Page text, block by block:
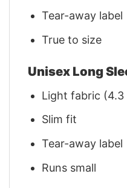
Tear-away label
True to size
Unisex Long
Light fabric (4.3
Slim fit
Tear-away label
Runs small